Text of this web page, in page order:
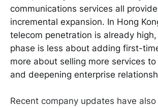
communications services all
incremental expansion. In Hong
telecom penetration is already
phase is less about adding first-
more about selling more services
and deepening enterprise
Recent company updates have